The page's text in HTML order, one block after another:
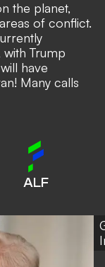
the planet,
of conflict.
Trump
have
Many calls
ALF